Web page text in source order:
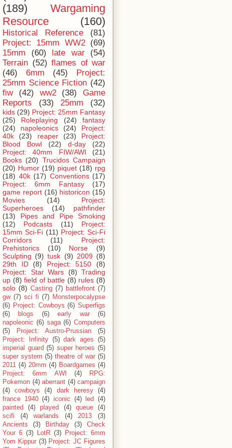
(189)
Wargaming
Resource
(160)
Historical Reference
(81)
Project: 15mm WW2 (69)
15mm
(60) late war
(54)
Terrain (52) flames of war
(46)
6mm (45)
Project:
25mm Science Fiction (42)
fiw
(42) ww2 (38)
Game
Reports
(33) 25mm (32)
kids (29) Project: 25mm Fantasy
(25)
Roleplaying (24)
fantasy
(24)
napoleonics (24)
Project:
40k
(23) reaper (23)
Project:
Blood Bowl
(22) d-day
(22)
Project: 40mm FIW/AWI
(21)
Books (20) Trucidos Campaign
(20) Humor (19) piquet (18) rpg
(18) 40k (17) Conventions (17)
Project: 6mm Fantasy
(17)
game report (16) historicon (15)
Movies
(14)
Project:
Superheroes
(14)
pathfinder
(13)
Pipes and Pipe Smoking
(12)
Podcasts (11)
Project:
15mm Sci-Fi (11) Project: Sci-Fi
Corridors
(11)
Project:
Prehistorics
(10) Norse
(9)
Sculpting (9) tusk (9) 2009 (8)
29th ID
(8) Project: 5150
(8)
Project: Star Wars
(8) Trading
up (8) field of battle (8) rules (8)
solo (8) Casting (7) battlefront (7)
gw (7) sci fi (7) Monsterpocalypse
(6) Project: Cowboys (6) Superfigs
(6)
blogs (6) early war
(6)
napoleonic (6) saga (6) Computers
(5)
Project: Austro-Prussian
(5)
Project: Infinity (5) dark ages
(5)
imperial guard (5) super heroes (5)
super system (5) theatre of war (5)
2011 (4) 20mm (4) Boardgames (4)
Project: 6mm AWI
(4)
RPG:
Pokemon (4) aberrant (4) campaign
(4)
cowboys (4) dark heresy
(4)
france 1940 (4) iconic (4) led
(4)
painted
(4) played (4) queue
(4)
scifi
(4) warlands (4) 2013
(3)
Ancients
(3) Birthday (3)
Check
Your 6 (3) LotR (3)
Project: 6mm
Yom Kippur (3) Project: JC Figures